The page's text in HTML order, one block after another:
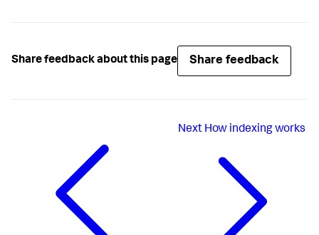
Share feedback about this page Share feedback
Next How indexing works